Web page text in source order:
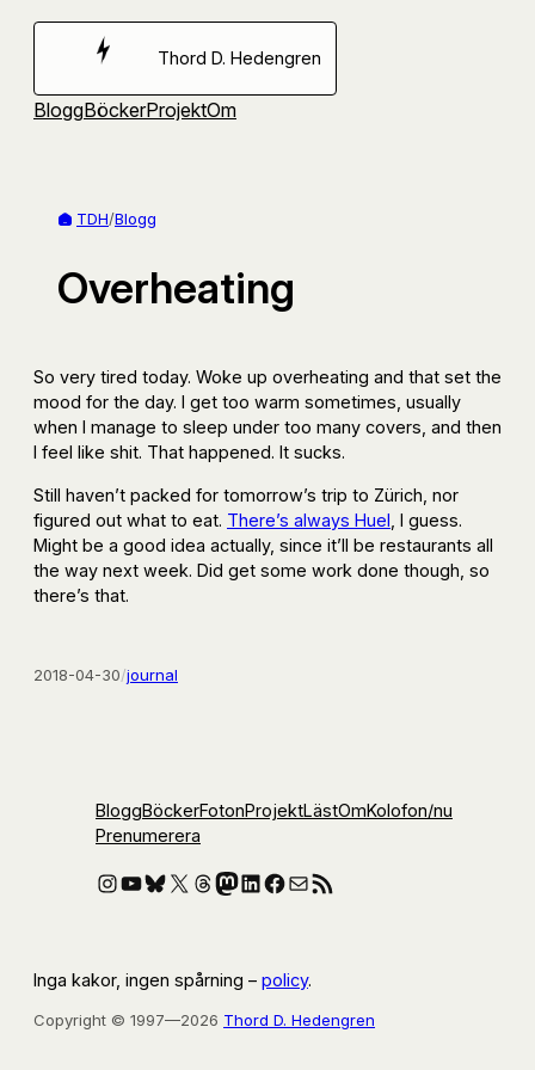
Hoppa
Thord D. Hedengren
BloggBöckerProjektOm
TDH/Blogg
Overheating
So very tired today. Woke up overheating and that set the
mood for the day. I get too warm sometimes, usually
when I manage to sleep under too many covers, and then
I feel like shit. That happened. It sucks.
Still haven’t packed for tomorrow’s trip to Zürich, nor
figured out what to eat. There’s always Huel , I guess.
Might be a good idea actually, since it’ll be restaurants all
the way next week. Did get some work done though, so
there’s that.
2018-04-30/journal
BloggBöckerFotonProjektLästOmKolofon/nu
Prenumerera
Instagram
YouTube
Bluesky
X Threads
Mastodon
LinkedIn
Facebook
E-postRSS-flöde
Inga kakor, ingen spårning – policy.
Copyright © 1997—2026 Thord D. Hedengren